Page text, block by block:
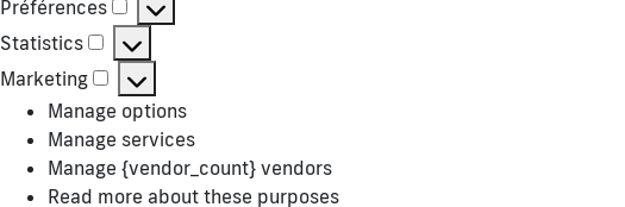
Préférences
Préférences
Statistics
Statistics
Marketing
Marketing
Manage options
Manage services
Manage {vendor_count} vendors
Read more about these purposes